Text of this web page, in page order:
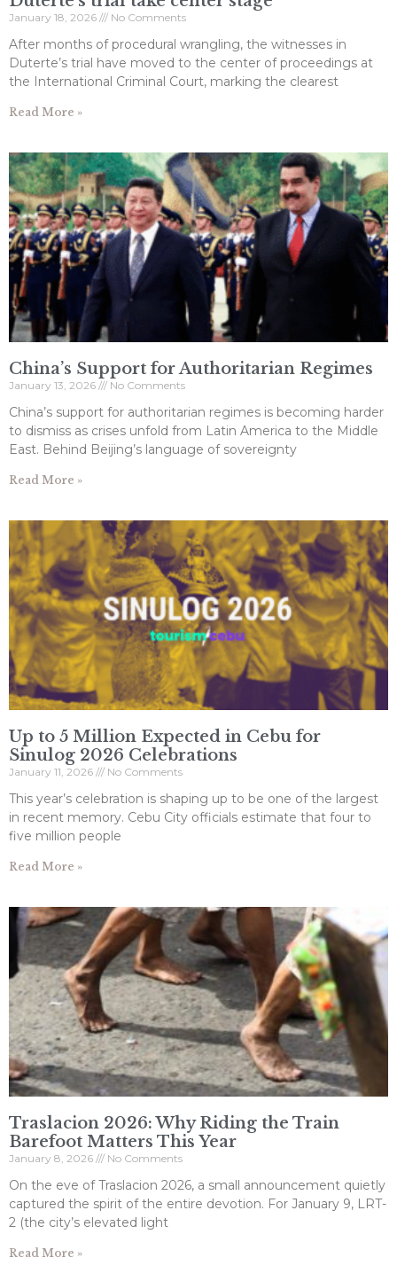
January 18, 2026 No Comments
After months of procedural wrangling, the witnesses in
Duterte’s trial have moved to the center of proceedings at
the International Criminal Court, marking the clearest
Read More »
China’s Support for Authoritarian Regimes
January 13, 2026 No Comments
China’s support for authoritarian regimes is becoming harder
to dismiss as crises unfold from Latin America to the Middle
East. Behind Beijing’s language of sovereignty
Read More »
Up to 5 Million Expected in Cebu for
Sinulog 2026 Celebrations
January 11, 2026 No Comments
This year’s celebration is shaping up to be one of the largest
in recent memory. Cebu City officials estimate that four to
five million people
Read More »
Traslacion 2026: Why Riding the Train
Barefoot Matters This Year
January 8, 2026 No Comments
On the eve of Traslacion 2026, a small announcement quietly
captured the spirit of the entire devotion. For January 9, LRT-
2 (the city’s elevated light
Read More »